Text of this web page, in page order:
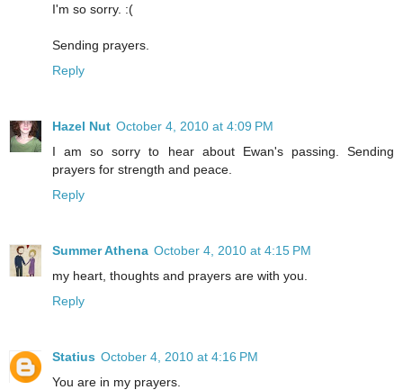
I'm so sorry. :(
Sending prayers.
Reply
Hazel Nut October 4, 2010 at 4:09 PM
I am so sorry to hear about Ewan's passing. Sending
prayers for strength and peace.
Reply
Summer Athena October 4, 2010 at 4:15 PM
my heart, thoughts and prayers are with you.
Reply
Statius October 4, 2010 at 4:16 PM
You are in my prayers.